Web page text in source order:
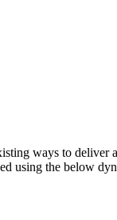
ways to
using the below